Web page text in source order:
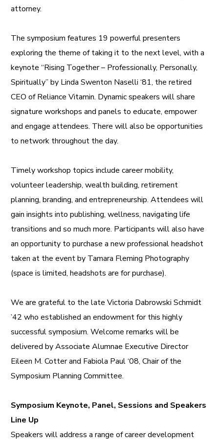
attorney.
The symposium features 19 powerful presenters
exploring the theme of taking it to the next level, with a
keynote “Rising Together – Professionally, Personally,
Spiritually” by Linda Swenton Naselli ‘81, the retired
CEO of Reliance Vitamin. Dynamic speakers will share
signature workshops and panels to educate, empower
and engage attendees. There will also be opportunities
to network throughout the day.
Timely workshop topics include career mobility,
volunteer leadership, wealth building, retirement
planning, branding, and entrepreneurship. Attendees will
gain insights into publishing, wellness, navigating life
transitions and so much more. Participants will also have
an opportunity to purchase a new professional headshot
taken at the event by Tamara Fleming Photography
(space is limited, headshots are for purchase).
We are grateful to the late Victoria Dabrowski Schmidt
’42 who established an endowment for this highly
successful symposium. Welcome remarks will be
delivered by Associate Alumnae Executive Director
Eileen M. Cotter and Fabiola Paul ‘08, Chair of the
Symposium Planning Committee.
Symposium Keynote, Panel, Sessions and Speakers
Line Up
Speakers will address a range of career development